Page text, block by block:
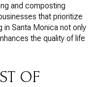
and composting
that prioritize
in Santa Monica not only
the quality of life
OF